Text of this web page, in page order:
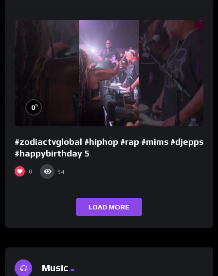
0%
#zodiactvglobal #hiphop #rap #mims #djepps
#happybirthday 5
0 54
LOAD MORE
Music